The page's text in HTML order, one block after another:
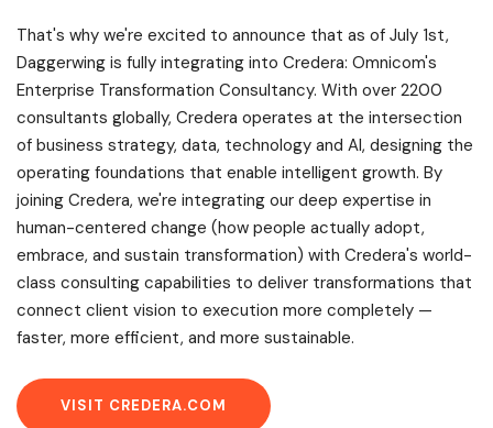
That's why we're excited to announce that as of July 1st,
Daggerwing is fully integrating into Credera: Omnicom's
Enterprise Transformation Consultancy. With over 2200
consultants globally, Credera operates at the intersection
of business strategy, data, technology and AI, designing the
operating foundations that enable intelligent growth. By
joining Credera, we're integrating our deep expertise in
human-centered change (how people actually adopt,
embrace, and sustain transformation) with Credera's world-
class consulting capabilities to deliver transformations that
connect client vision to execution more completely —
faster, more efficient, and more sustainable.
VISIT CREDERA.COM